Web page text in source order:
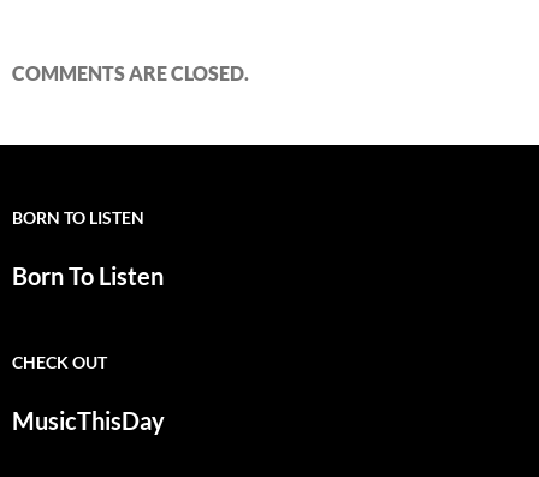
COMMENTS ARE CLOSED.
BORN TO LISTEN
Born To Listen
CHECK OUT
MusicThisDay